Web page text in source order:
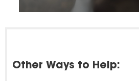
Other Ways to Help: